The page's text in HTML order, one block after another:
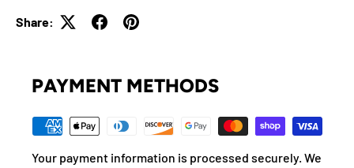
Share:
PAYMENT METHODS
Your payment information is processed securely. We